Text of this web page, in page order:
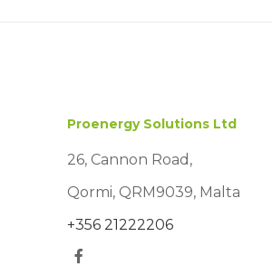
Proenergy Solutions Ltd
26, Cannon Road,
Qormi, QRM9039, Malta
+356 21222206